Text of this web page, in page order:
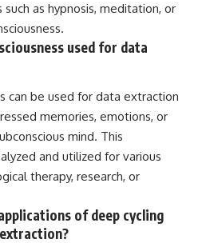
as hypnosis, meditation, or
used for data
can be used for data extraction
memories, emotions, or
mind. This
and utilized for various
therapy, research, or
of deep cycling